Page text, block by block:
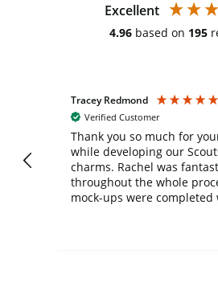
Excellent
4.96 based on 195
Tracey Redmond
Verified Customer
Thank you so much for
while developing our
charms. Rachel was
throughout the whole
mock-ups were
BuyPromoProducts Limited